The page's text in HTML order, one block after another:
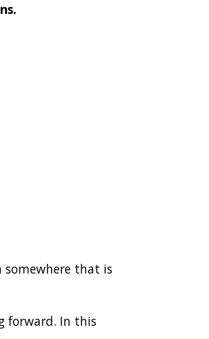
somewhere that is
forward. In this